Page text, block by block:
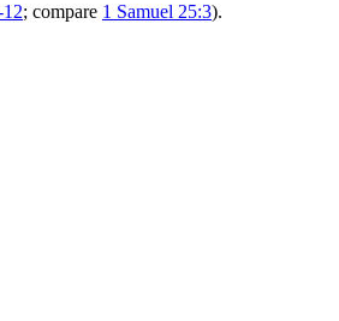
; compare 1 Samuel 25:3).